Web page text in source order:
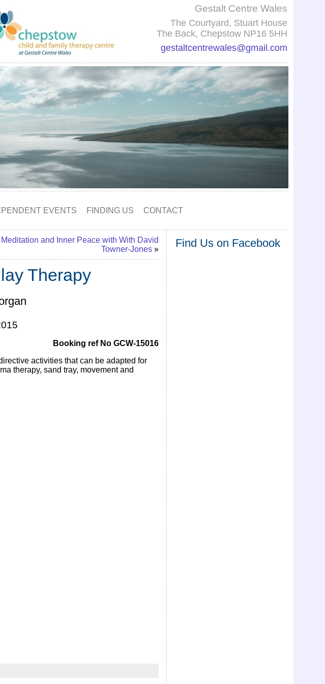
Gestalt Centre Wales
The Courtyard, Stuart House
The Back, Chepstow NP16 5HH
gestaltcentrewales@gmail.com
EVENTS FINDING US CONTACT
Meditation and Inner Peace with With David
Towner-Jones »
Therapy
Booking ref No GCW-15016
activities that can be adapted for
therapy, sand tray, movement and
Find Us on Facebook